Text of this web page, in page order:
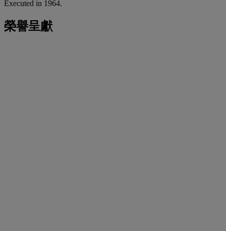
Executed in 1964.
榮譽呈獻